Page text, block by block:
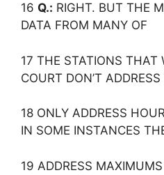
16 Q.: RIGHT. BUT THE
DATA FROM MANY OF
17 THE STATIONS THAT
COURT DON’T
18 ONLY ADDRESS
IN SOME INSTANCES
19 ADDRESS